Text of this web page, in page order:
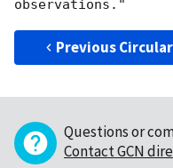
Previous Circular
Questions or
Contact GCN